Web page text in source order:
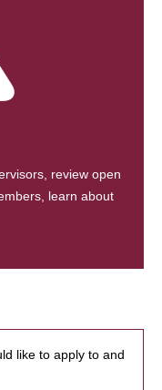
review open
learn about
like to apply to and